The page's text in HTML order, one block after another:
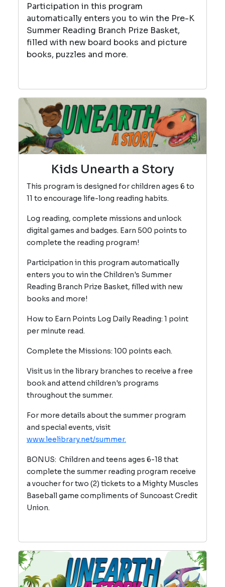
Participation in this program
automatically enters you to win the Pre-K
Summer Reading Branch Prize Basket,
filled with new board books and picture
books, puzzles and more.
Kids Unearth a Story
This program is designed for children ages 6 to
11 to encourage life-long reading habits.
Log reading, complete missions and unlock
digital games and badges. Earn 500 points to
complete the reading program!
Participation in this program automatically
enters you to win the Children's Summer
Reading Branch Prize Basket, filled with new
books and more!
How to Earn Points Log Daily Reading: 1 point
per minute read.
Complete the Missions: 100 points each.
Visit us in the library branches to receive a free
book and attend children's programs
throughout the summer.
For more details about the summer program
and special events, visit
www.leelibrary.net/summer.
BONUS: Children and teens ages 6-18 that
complete the summer reading program receive
a voucher for two (2) tickets to a Mighty Muscles
Baseball game compliments of Suncoast Credit
Union.